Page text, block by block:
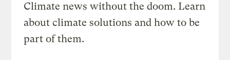
Climate news without the doom. Learn
about climate solutions and how to be
part of them.